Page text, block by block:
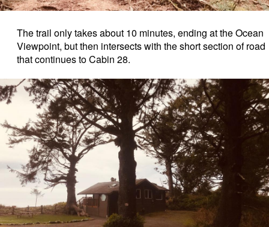
The trail only takes about 10 minutes, ending at the Ocean
Viewpoint, but then intersects with the short section of road
that continues to Cabin 28.